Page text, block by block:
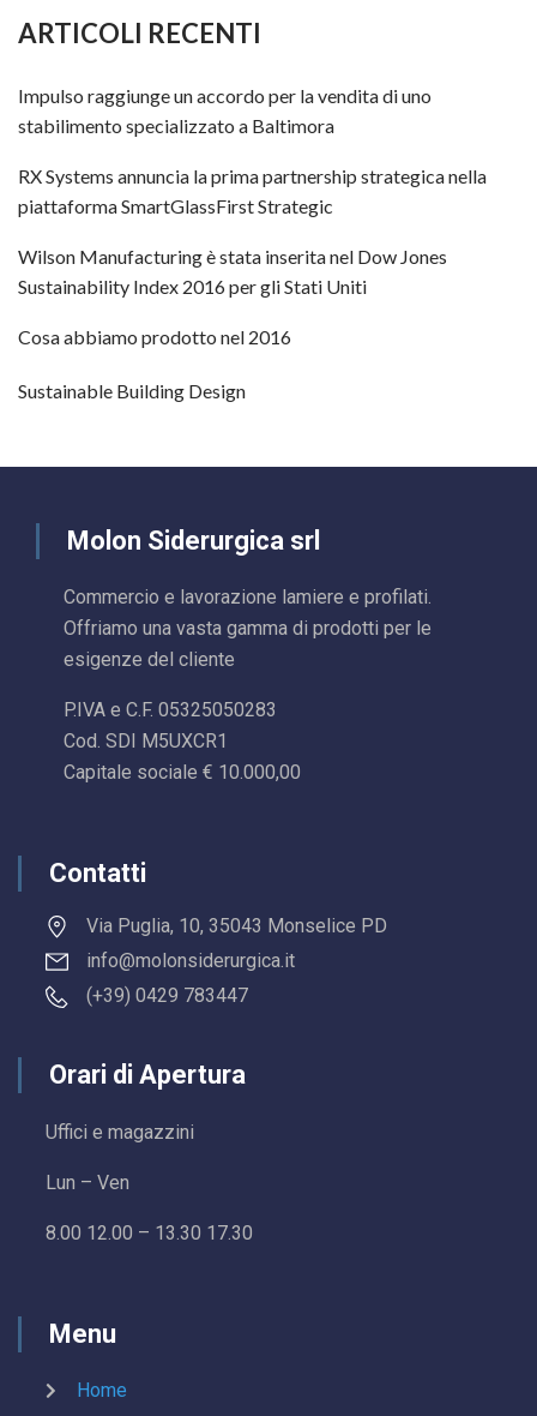
ARTICOLI RECENTI
Impulso raggiunge un accordo per la vendita di uno
stabilimento specializzato a Baltimora
RX Systems annuncia la prima partnership strategica nella
piattaforma SmartGlassFirst Strategic
Wilson Manufacturing è stata inserita nel Dow Jones
Sustainability Index 2016 per gli Stati Uniti
Cosa abbiamo prodotto nel 2016
Sustainable Building Design
Molon Siderurgica srl
Commercio e lavorazione lamiere e profilati.
Offriamo una vasta gamma di prodotti per le
esigenze del cliente
P.IVA e C.F. 05325050283
Cod. SDI M5UXCR1
Capitale sociale € 10.000,00
Contatti
Via Puglia, 10, 35043 Monselice PD
info@molonsiderurgica.it
(+39) 0429 783447
Orari di Apertura
Uffici e magazzini
Lun – Ven
8.00 12.00 – 13.30 17.30
Menu
Home